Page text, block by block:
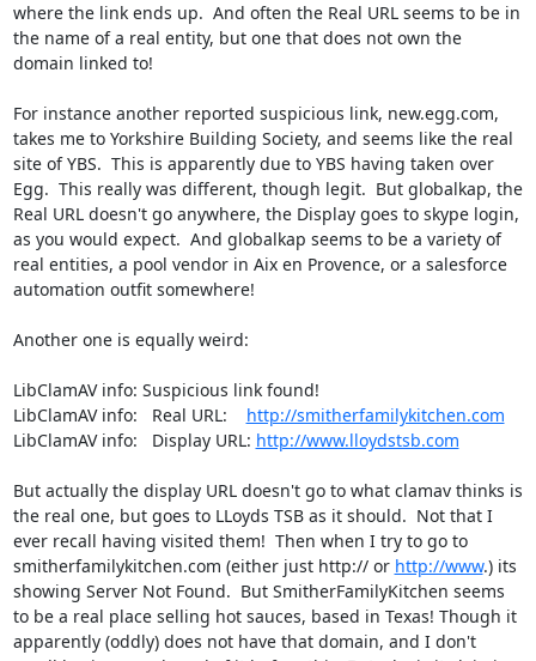
where the link ends up.  And often the Real URL seems to be in
the name of a real entity, but one that does not own the
domain linked to!
For instance another reported suspicious link, new.egg.com,
takes me to Yorkshire Building Society, and seems like the real
site of YBS.  This is apparently due to YBS having taken over
Egg.  This really was different, though legit.  But globalkap, the
Real URL doesn't go anywhere, the Display goes to skype login,
as you would expect.  And globalkap seems to be a variety of
real entities, a pool vendor in Aix en Provence, or a salesforce
automation outfit somewhere!
Another one is equally weird:
LibClamAV info: Suspicious link found!
LibClamAV info:   Real URL: http://smitherfamilykitchen.com
LibClamAV info:   Display URL: http://www.lloydstsb.com
But actually the display URL doesn't go to what clamav thinks is
the real one, but goes to LLoyds TSB as it should.  Not that I
ever recall having visited them!  Then when I try to go to
smitherfamilykitchen.com (either just http:// or http://www.) its
showing Server Not Found.  But SmitherFamilyKitchen seems
to be a real place selling hot sauces, based in Texas! Though it
apparently (oddly) does not have that domain, and I don't